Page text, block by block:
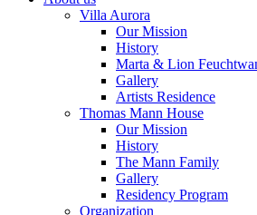
Villa Aurora
Our Mission
History
Marta & Lion
Gallery
Artists Residence
Thomas Mann House
Our Mission
History
The Mann Family
Gallery
Residency Program
Organization